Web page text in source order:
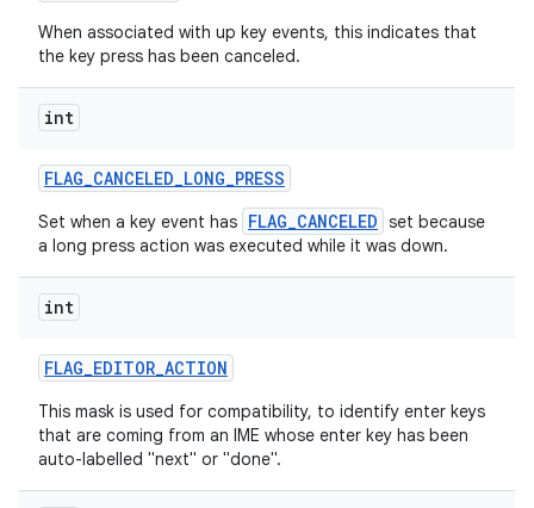
When associated with up key events, this indicates that
the key press has been canceled.
int
FLAG_CANCELED_LONG_PRESS
Set when a key event has FLAG_CANCELED set because
a long press action was executed while it was down.
int
FLAG_EDITOR_ACTION
This mask is used for compatibility, to identify enter keys
that are coming from an IME whose enter key has been
auto-labelled "next" or "done".